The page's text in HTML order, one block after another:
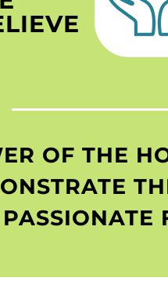
OF THE